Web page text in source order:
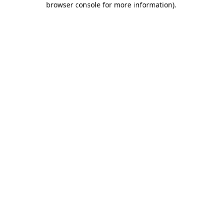
browser console for more information).